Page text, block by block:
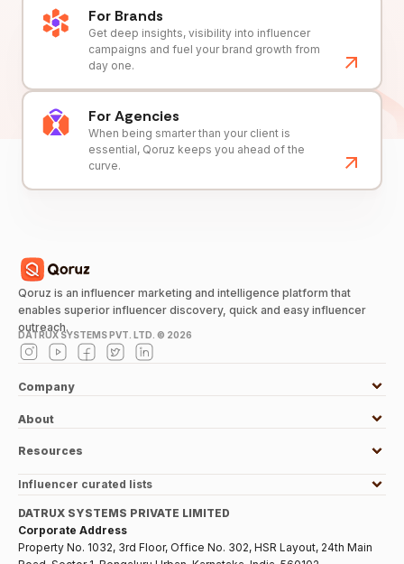
For Brands
Get deep insights, visibility into influencer
campaigns and fuel your brand growth from
day one.
For Agencies
When being smarter than your client is
essential, Qoruz keeps you ahead of the
curve.
Qoruz is an influencer marketing and intelligence platform that
enables superior influencer discovery, quick and easy influencer
outreach.
DATRUX SYSTEMS PVT. LTD. © 2026
Company
About
Resources
Influencer curated lists
DATRUX SYSTEMS PRIVATE LIMITED
Corporate Address
Property No. 1032, 3rd Floor, Office No. 302, HSR Layout, 24th Main